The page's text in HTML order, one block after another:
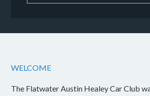
WELCOME
The Flatwater Austin Healey Car Club